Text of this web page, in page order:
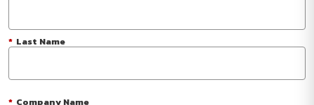
* Last Name
* Company Name